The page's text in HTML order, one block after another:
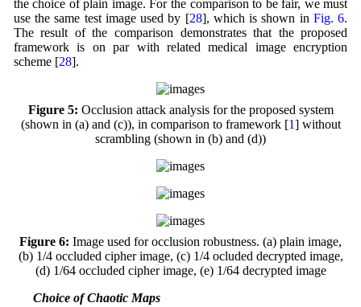
the choice of plain image. For the comparison to be fair, we must
use the same test image used by [28], which is shown in Fig. 6.
The result of the comparison demonstrates that the proposed
framework is on par with related medical image encryption
scheme [28].
Figure 5: Occlusion attack analysis for the proposed system
(shown in (a) and (c)), in comparison to framework [1] without
scrambling (shown in (b) and (d))
Figure 6: Image used for occlusion robustness. (a) plain image,
(b) 1/4 occluded cipher image, (c) 1/4 ocluded decrypted image,
(d) 1/64 occluded cipher image, (e) 1/64 decrypted image
4.2 Choice of Chaotic Maps